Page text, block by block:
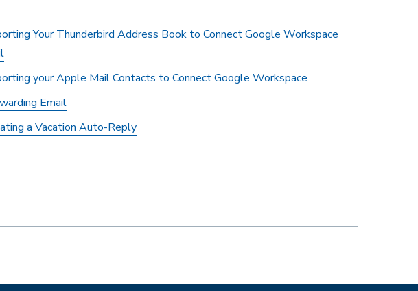
Your Thunderbird Address Book to Connect Google Workspace
your Apple Mail Contacts to Connect Google Workspace
Email
a Vacation Auto-Reply